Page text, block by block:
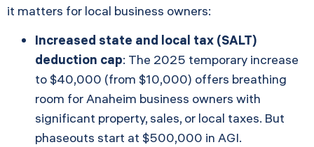
it matters for local business owners:
Increased state and local tax (SALT)
deduction cap: The 2025 temporary increase
to $40,000 (from $10,000) offers breathing
room for Anaheim business owners with
significant property, sales, or local taxes. But
phaseouts start at $500,000 in AGI.